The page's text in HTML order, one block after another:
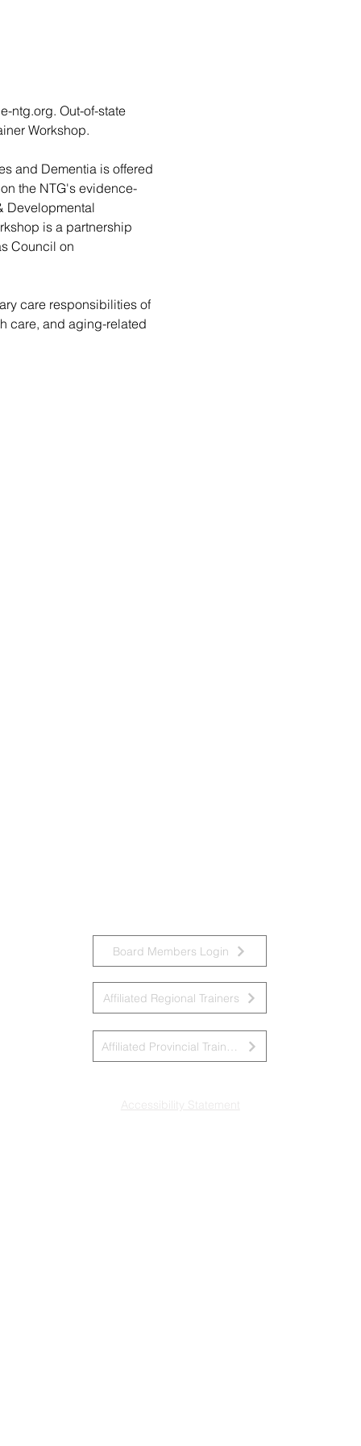
ntg.org. Out-of-state
Workshop.
and Dementia is offered
the NTG's evidence-
Developmental
is a partnership
Council on
care responsibilities of
care, and aging-related
Board Members Login
Affiliated Regional Trainers
Accessibility Statement